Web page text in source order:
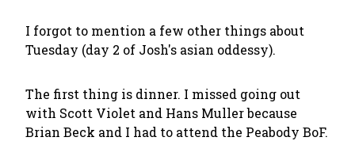
I forgot to mention a few other things about
Tuesday (day 2 of Josh's asian oddessy).
The first thing is dinner. I missed going out
with Scott Violet and Hans Muller because
Brian Beck and I had to attend the Peabody BoF.